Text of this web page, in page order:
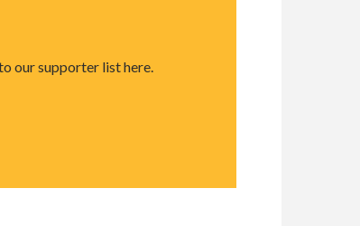
our supporter list here.